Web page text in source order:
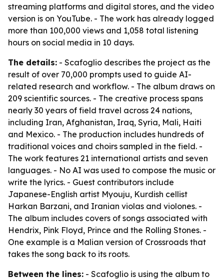
streaming platforms and digital stores, and the video
version is on YouTube. - The work has already logged
more than 100,000 views and 1,058 total listening
hours on social media in 10 days.
The details: - Scafoglio describes the project as the
result of over 70,000 prompts used to guide AI-
related research and workflow. - The album draws on
209 scientific sources. - The creative process spans
nearly 30 years of field travel across 24 nations,
including Iran, Afghanistan, Iraq, Syria, Mali, Haiti
and Mexico. - The production includes hundreds of
traditional voices and choirs sampled in the field. -
The work features 21 international artists and seven
languages. - No AI was used to compose the music or
write the lyrics. - Guest contributors include
Japanese-English artist Myouju, Kurdish cellist
Harkan Barzani, and Iranian violas and violones. -
The album includes covers of songs associated with
Hendrix, Pink Floyd, Prince and the Rolling Stones. -
One example is a Malian version of Crossroads that
takes the song back to its roots.
Between the lines: - Scafoglio is using the album to